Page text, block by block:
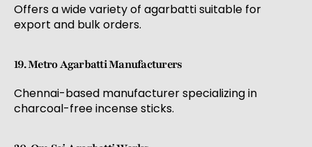
Offers a wide variety of agarbatti suitable for
export and bulk orders.
19. Metro Agarbatti Manufacturers
Chennai-based manufacturer specializing in
charcoal-free incense sticks.